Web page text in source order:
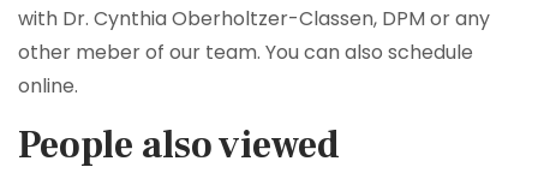
with Dr. Cynthia Oberholtzer-Classen, DPM or any
other meber of our team. You can also schedule
online.
People also viewed